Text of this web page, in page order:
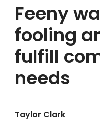
Feeny
fooling
fulfill
needs
Taylor Clark